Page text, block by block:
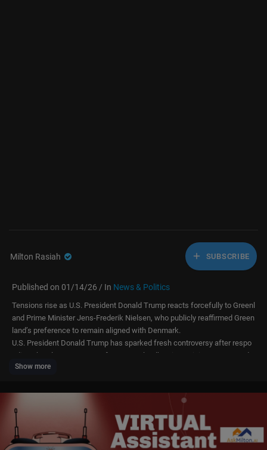
Milton Rasiah SUBSCRIBE
Published on 01/14/26 / In News & Politics
Tensions rise as U.S. President Donald Trump reacts forcefully to Greenl
and Prime Minister Jens-Frederik Nielsen, who publicly reaffirmed Green
land’s preference to remain aligned with Denmark.
U.S. President Donald Trump has sparked fresh controversy after respo
nding sharply to comments from Greenland’s Prime Minister Jens-Frede
rik Nielsen, who reiterated Greenland’s preference to remain aligned wit
Speaking to reporters after deplaning Air Force One at Joint Base Andre
ws, Trump dismissed the Greenland leader’s remarks, saying, “I don’t kn
ow who he is… but that’s going to be a big problem for him.”
Show more